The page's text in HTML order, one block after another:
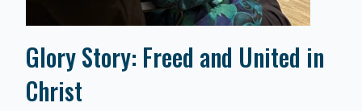
Glory Story: Freed and United in
Christ